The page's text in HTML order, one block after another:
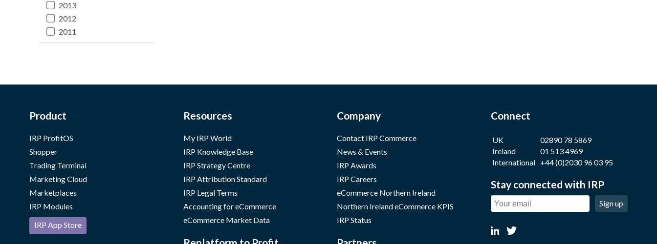
2013
2012
2011
Product
IRP ProfitOS
Shopper
Trading Terminal
Marketing Cloud
Marketplaces
IRP Modules
IRP App Store
Resources
My IRP World
IRP Knowledge Base
IRP Strategy Centre
IRP Attribution Standard
IRP Legal Terms
Accounting for eCommerce
eCommerce Market Data
Company
Contact IRP Commerce
News & Events
IRP Awards
IRP Careers
eCommerce Northern Ireland
Northern Ireland eCommerce KPIS
IRP Status
Connect
UK
02890 78 5869
Ireland
01 513 4969
International +44 (0)2030 96 03 95
Stay connected with IRP
Sign up